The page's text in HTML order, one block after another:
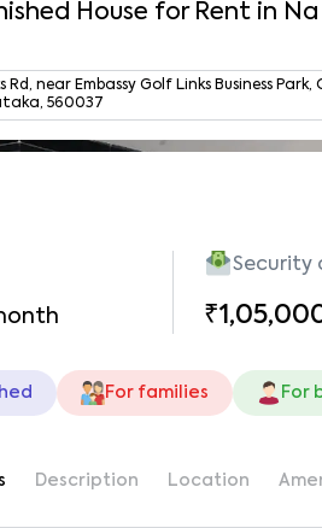
House for Rent in
Rd, near Embassy Golf Links Business
560037
Security
For families For
Description Location